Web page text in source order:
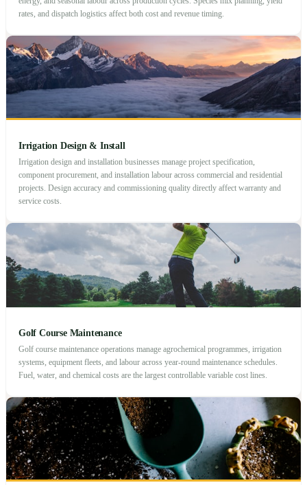
rates, and dispatch logistics affect both cost and revenue timing.
Irrigation Design & Install
Irrigation design and installation businesses manage project specification,
component procurement, and installation labour across commercial and residential
projects. Design accuracy and commissioning quality directly affect warranty and
service costs.
Golf Course Maintenance
Golf course maintenance operations manage agrochemical programmes, irrigation
systems, equipment fleets, and labour across year-round maintenance schedules.
Fuel, water, and chemical costs are the largest controllable variable cost lines.